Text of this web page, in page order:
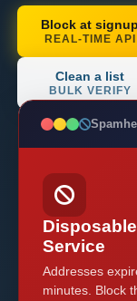
Block at signup
REAL-TIME API
Clean a list
BULK VERIFY
Disposable
Service
Addresses
minutes. Block